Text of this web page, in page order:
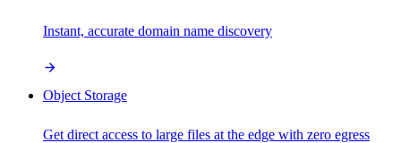
Instant, accurate domain name discovery
Object Storage
Get direct access to large files at the edge with zero egress